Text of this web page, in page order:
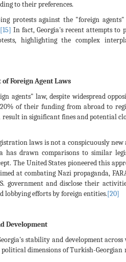
to their preferences.
protests against the "foreign
[15] In fact, Georgia's recent attempts to
highlighting the complex
Foreign Agent Laws
agents" law, despite widespread
of their funding from abroad to
in significant fines and potential
laws is not a conspicuously new
has drawn comparisons to similar
The United States pioneered this
at combating Nazi propaganda,
government and disclose their
lobbying efforts by foreign entities.[20]
Development
stability and development across
dimensions of Turkish-Georgian